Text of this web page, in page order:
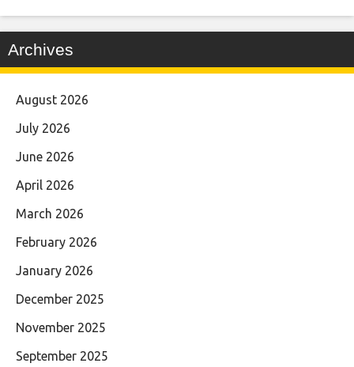
Archives
August 2026
July 2026
June 2026
April 2026
March 2026
February 2026
January 2026
December 2025
November 2025
September 2025